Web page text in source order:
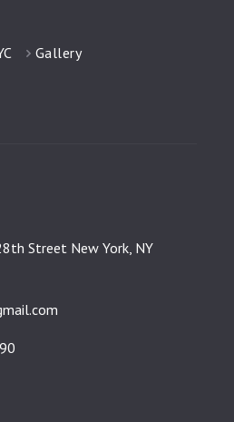
Gallery
Street New York, NY